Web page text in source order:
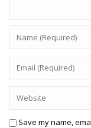
Save my name,